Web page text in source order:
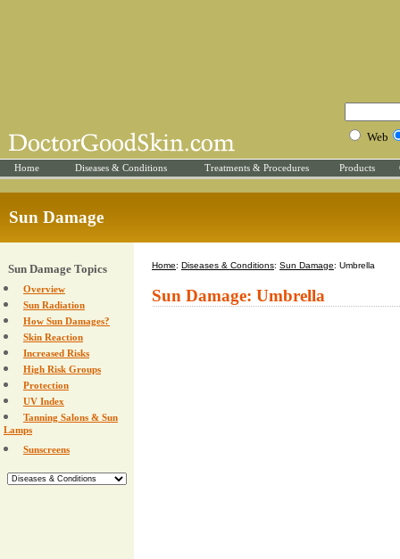
Web
Home Diseases & Conditions Treatments & Procedures Products
Sun Damage
Sun Damage Topics
Overview
Sun Radiation
How Sun Damages?
Skin Reaction
Increased Risks
High Risk Groups
Protection
UV Index
Tanning Salons & Sun
Lamps
Sunscreens
Home: Diseases & Conditions: Sun Damage: Umbrella
Sun Damage: Umbrella